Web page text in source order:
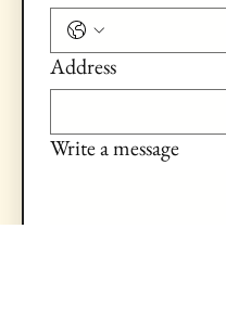
Address
Write a message